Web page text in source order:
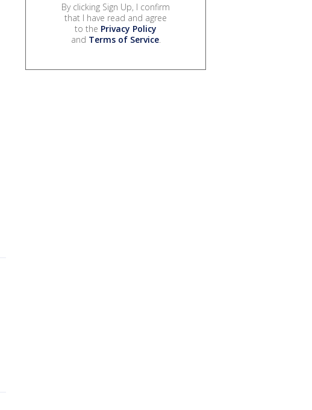
By clicking Sign Up, I confirm
that I have read and agree
to the Privacy Policy
and Terms of Service.